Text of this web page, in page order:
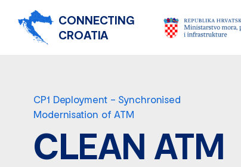
CONNECTING
CROATIA
CP1 Deployment – Synchronised
Modernisation of ATM
CLEAN ATM